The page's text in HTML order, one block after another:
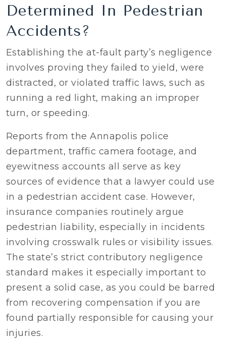
Determined In Pedestrian
Accidents?
Establishing the at-fault party’s negligence
involves proving they failed to yield, were
distracted, or violated traffic laws, such as
running a red light, making an improper
turn, or speeding.
Reports from the Annapolis police
department, traffic camera footage, and
eyewitness accounts all serve as key
sources of evidence that a lawyer could use
in a pedestrian accident case. However,
insurance companies routinely argue
pedestrian liability, especially in incidents
involving crosswalk rules or visibility issues.
The state’s strict contributory negligence
standard makes it especially important to
present a solid case, as you could be barred
from recovering compensation if you are
found partially responsible for causing your
injuries.